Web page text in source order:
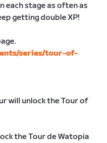
each stage as often as
getting double XP!
series/tour-of-
will unlock the Tour of
the Tour de Watopia